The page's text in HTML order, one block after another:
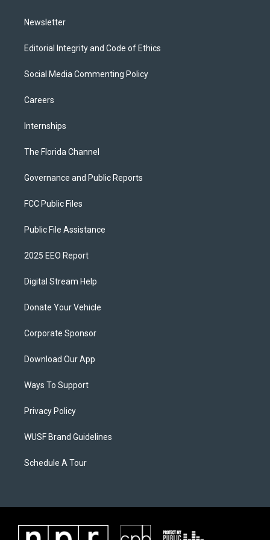
Newsletter
Editorial Integrity and Code of Ethics
Social Media Commenting Policy
Careers
Internships
The Florida Channel
Governance and Public Reports
FCC Public Files
Public File Assistance
2025 EEO Report
Digital Stream Help
Donate Your Vehicle
Corporate Sponsor
Download Our App
Ways To Support
Privacy Policy
WUSF Brand Guidelines
Schedule A Tour